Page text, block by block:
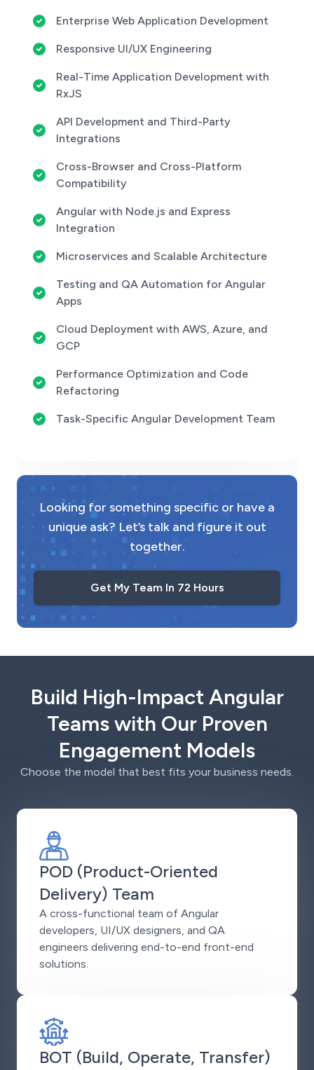
Enterprise Web Application Development
Responsive UI/UX Engineering
Real-Time Application Development with
RxJS
API Development and Third-Party
Integrations
Cross-Browser and Cross-Platform
Compatibility
Angular with Node.js and Express
Integration
Microservices and Scalable Architecture
Testing and QA Automation for Angular
Apps
Cloud Deployment with AWS, Azure, and
GCP
Performance Optimization and Code
Refactoring
Task-Specific Angular Development Team
Looking for something specific or have a
unique ask? Let’s talk and figure it out
together.
Get My Team In 72 Hours
Build High-Impact Angular
Teams with Our Proven
Engagement Models
Choose the model that best fits your business needs.
POD (Product-Oriented
Delivery) Team
A cross-functional team of Angular
developers, UI/UX designers, and QA
engineers delivering end-to-end front-end
solutions.
BOT (Build, Operate, Transfer)